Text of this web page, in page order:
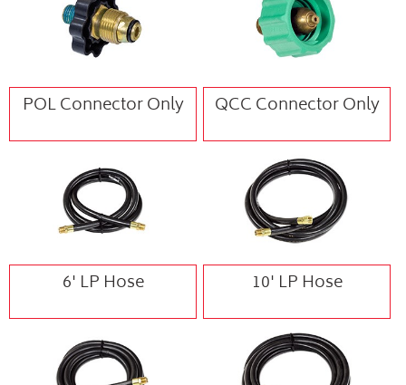
POL Connector Only QCC Connector Only
6' LP Hose 10' LP Hose